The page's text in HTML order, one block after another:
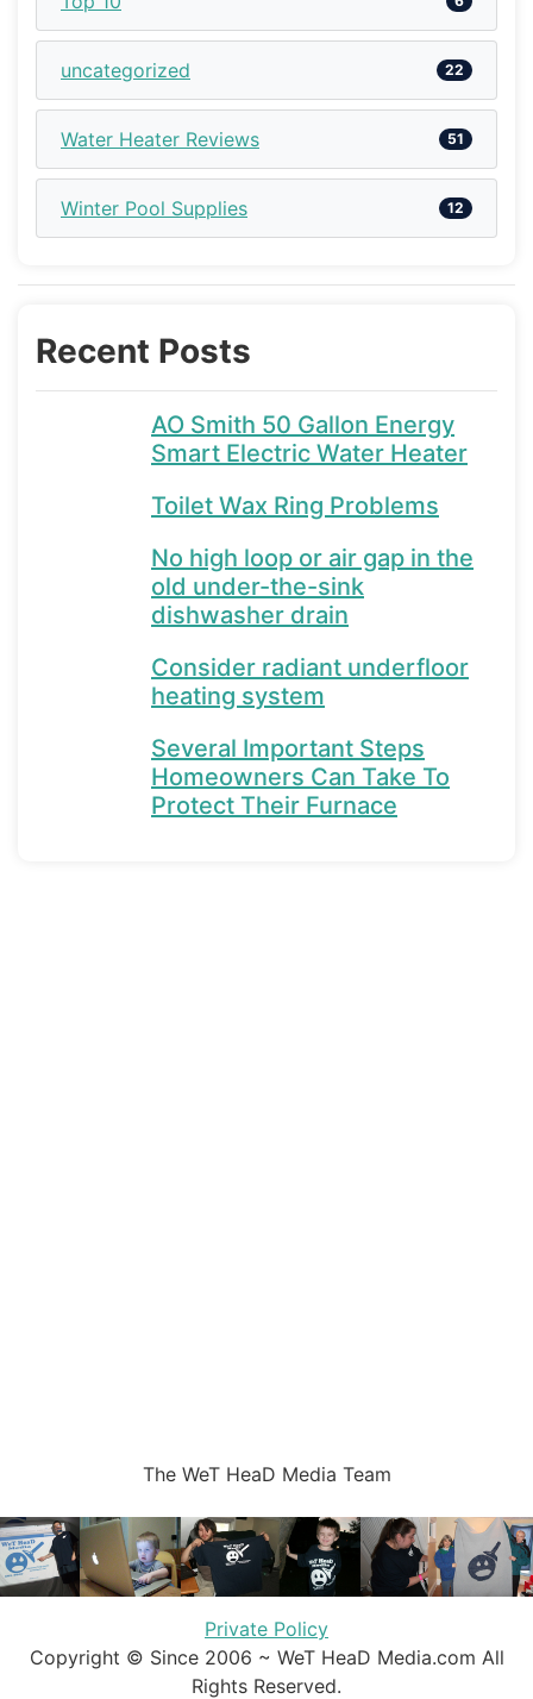
uncategorized 22
Water Heater Reviews 51
Winter Pool Supplies 12
Recent Posts
AO Smith 50 Gallon Energy
Smart Electric Water Heater
Toilet Wax Ring Problems
No high loop or air gap in the
old under-the-sink
dishwasher drain
Consider radiant underfloor
heating system
Several Important Steps
Homeowners Can Take To
Protect Their Furnace
The WeT HeaD Media Team
Private Policy
Copyright © Since 2006 ~ WeT HeaD Media.com All
Rights Reserved.